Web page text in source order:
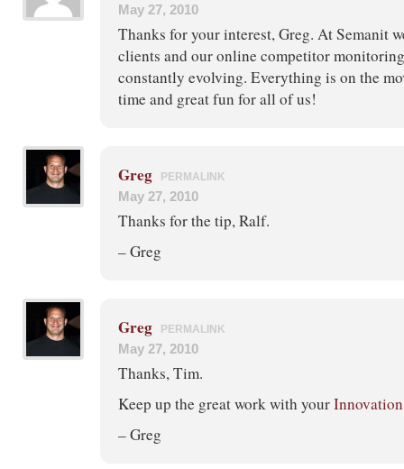
May 27, 2010
Thanks for your interest, Greg. At Semanit
clients and our online competitor
constantly evolving. Everything is on the
time and great fun for all of us!
Greg PERMALINK
May 27, 2010
Thanks for the tip, Ralf.
– Greg
Greg PERMALINK
May 27, 2010
Thanks, Tim.
Keep up the great work with your
– Greg